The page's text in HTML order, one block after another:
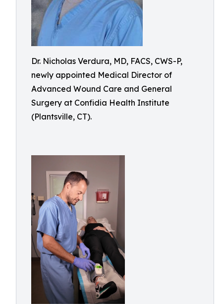
Dr. Nicholas Verdura, MD, FACS, CWS-P,
newly appointed Medical Director of
Advanced Wound Care and General
Surgery at Confidia Health Institute
(Plantsville, CT).